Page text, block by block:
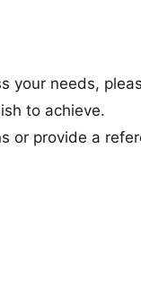
your needs,
to achieve.
or provide a